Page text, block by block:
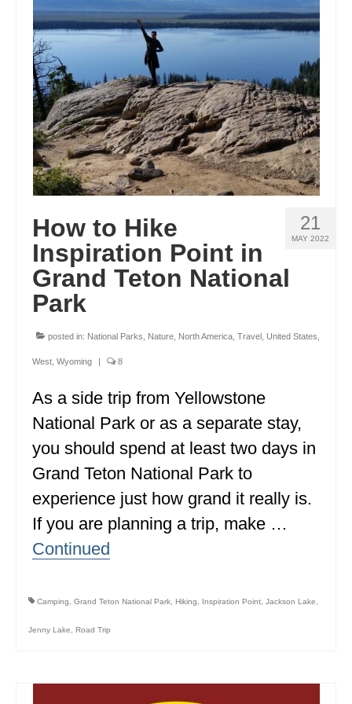
ENGLAND
GREECE
IRELAND
MONTENEGRO
PORTUGAL
SPAIN
TURKEY
NORTH AMERICA
CANADA
ALBERTA
BRITISH COLUMBIA
NEWFOUNDLAND
UNITED STATES
ALABAMA
ARIZONA
ARKANSAS
CONNECTICUT
21
MAY 2022
How to Hike
Inspiration Point in
Grand Teton National
Park
posted in: National Parks Nature North America Travel United States
West Wyoming | 8
As a side trip from Yellowstone
National Park or as a separate stay,
you should spend at least two days in
Grand Teton National Park to
experience just how grand it really is.
If you are planning a trip, make …
Continued
Camping Grand Teton National Park Hiking Inspiration Point Jackson Lake
Jenny Lake Road Trip